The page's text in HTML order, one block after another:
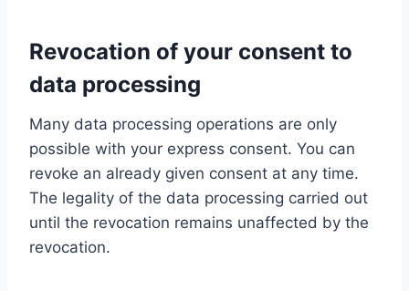
Revocation of your consent to
data processing
Many data processing operations are only
possible with your express consent. You can
revoke an already given consent at any time.
The legality of the data processing carried out
until the revocation remains unaffected by the
revocation.